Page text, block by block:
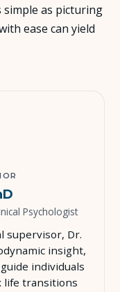
simple as picturing
ease can yield
Psychologist
supervisor, Dr.
insight,
individuals
life transitions